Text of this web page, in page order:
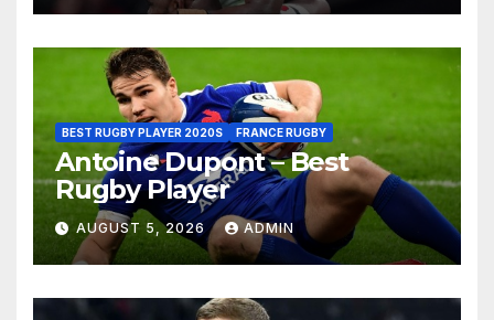
BEST RUGBY PLAYER 2020S FRANCE RUGBY
Antoine Dupont – Best
Rugby Player
AUGUST 5, 2026 ADMIN